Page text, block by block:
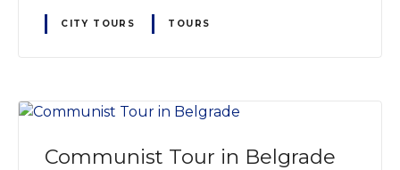
CITY TOURS TOURS
Communist Tour in Belgrade